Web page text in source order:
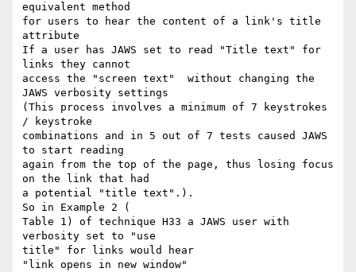
equivalent method
for users to hear the content of a link's title
attribute
If a user has JAWS set to read "Title text" for
links they cannot
access the "screen text"  without changing the
JAWS verbosity settings
(This process involves a minimum of 7 keystrokes
/ keystroke
combinations and in 5 out of 7 tests caused JAWS
to start reading
again from the top of the page, thus losing focus
on the link that had
a potential "title text".).
So in Example 2 (
Table 1) of technique H33 a JAWS user with
verbosity set to "use
title" for links would hear
"link opens in new window"